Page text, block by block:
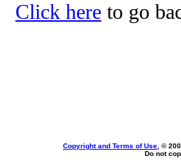
Click here to go
Copyright and Terms of Use , ©
Do not